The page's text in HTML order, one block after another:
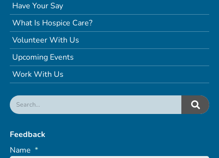
Have Your Say
What Is Hospice Care?
Volunteer With Us
Upcoming Events
Work With Us
Feedback
Name *